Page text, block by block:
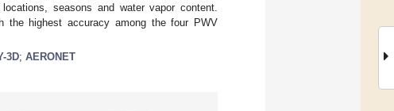
seasons and water vapor content.
highest accuracy among the four PWV
3D; AERONET